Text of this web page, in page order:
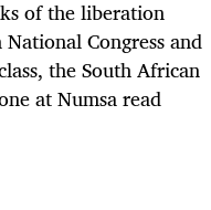
of the liberation
Congress and
the South African
at Numsa read